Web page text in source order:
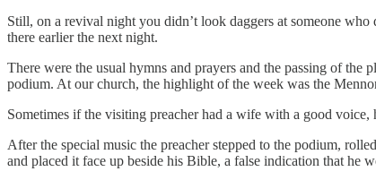
Still, on a revival night you didn’t look daggers at someone
there earlier the next night.
There were the usual hymns and prayers and the passing of
podium. At our church, the highlight of the week was the
Sometimes if the visiting preacher had a wife with a good
After the special music the preacher stepped to the podium,
and placed it face up beside his Bible, a false indication that he